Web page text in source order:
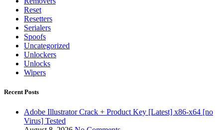
Reset
Resetters
Serialers
Spoofs
Uncategorized
Unlockers
Unlocks
Wipers
Recent Posts
Adobe Illustrator Crack + Product Key [Latest] x86-x64 [no
Virus] Tested